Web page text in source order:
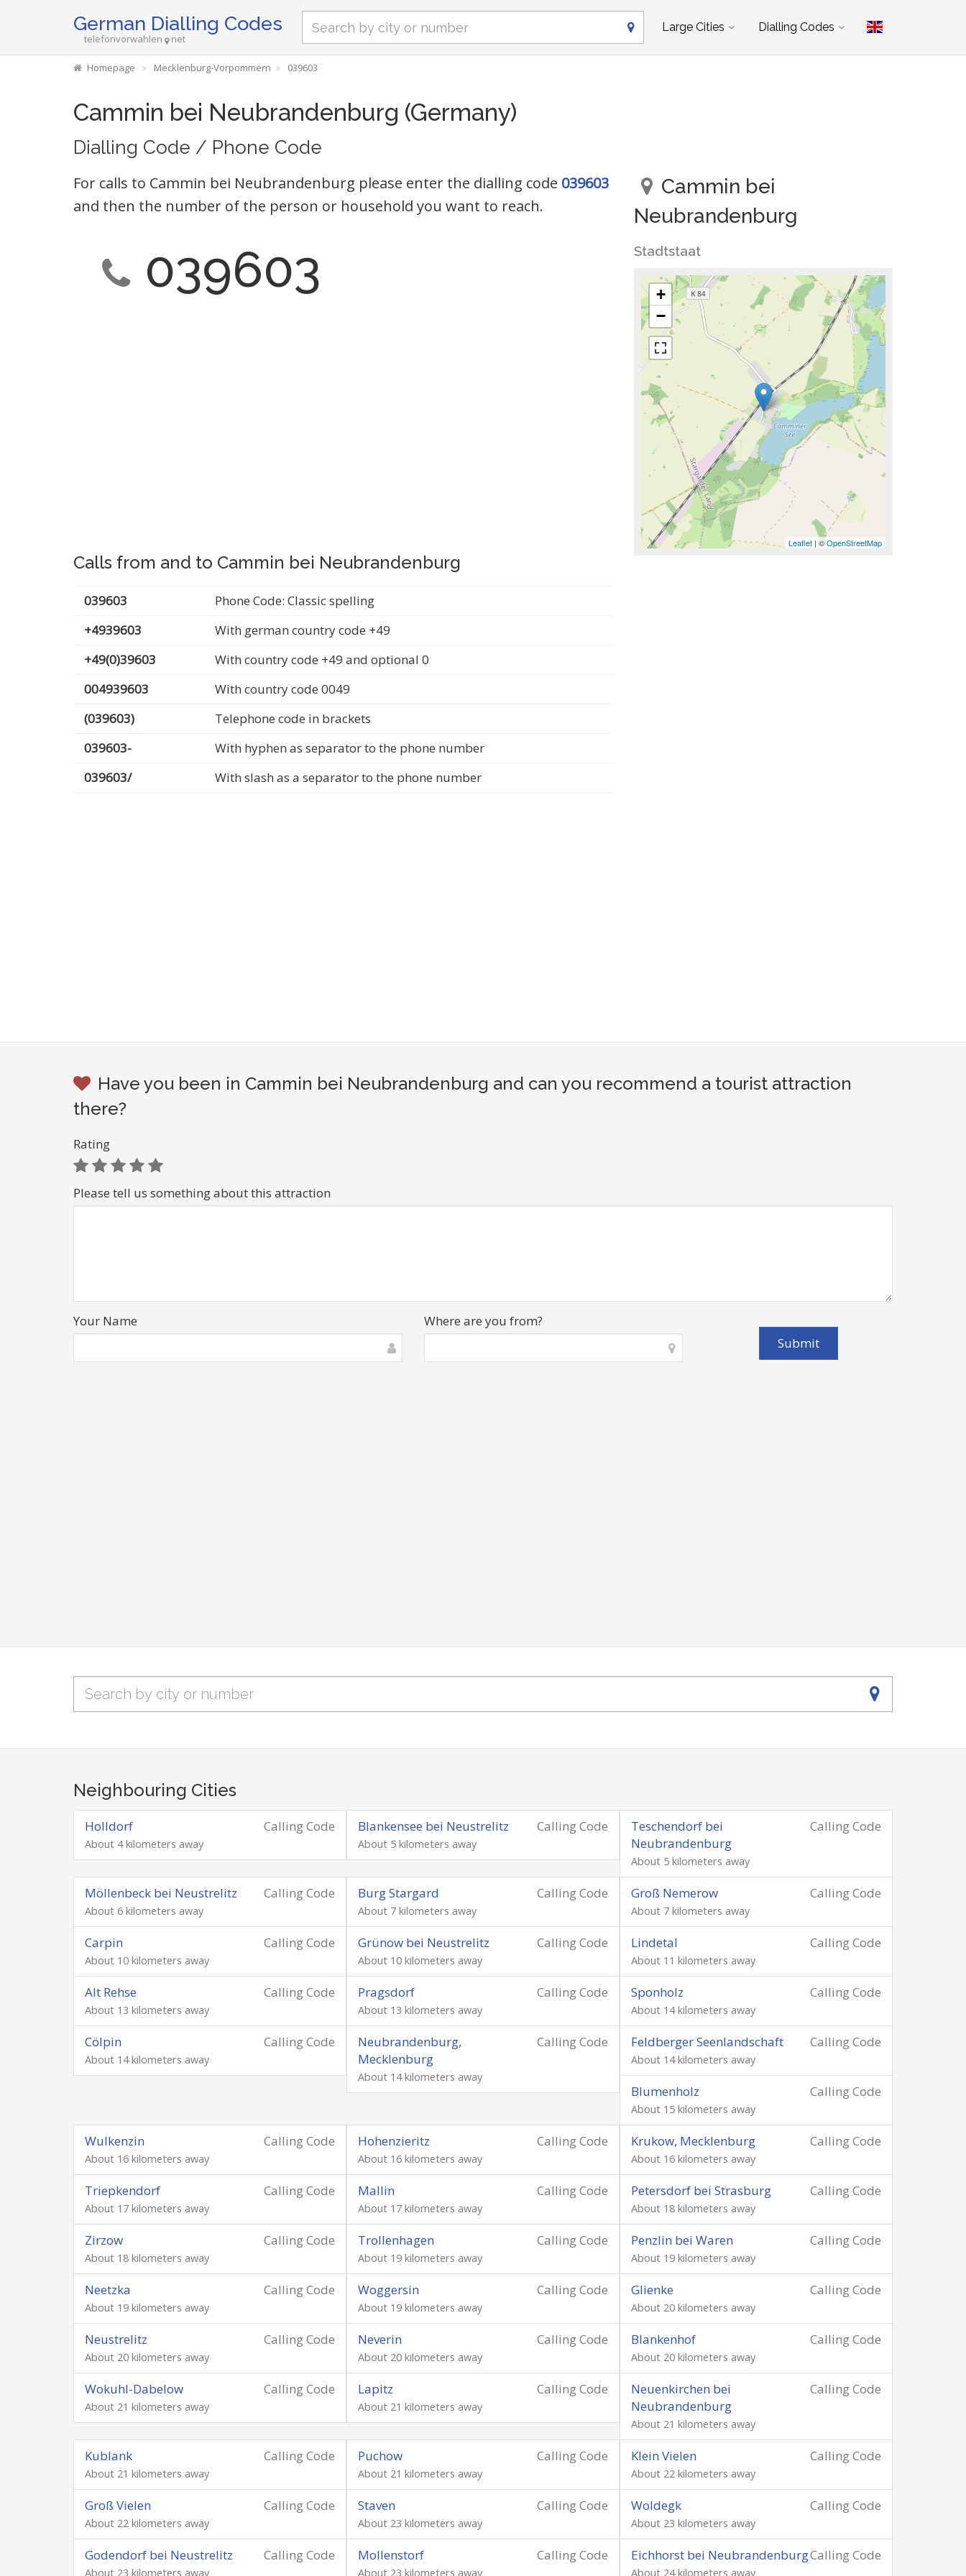
German Dialling Codes
telefonvorwahlen net
Large Cities Dialling Codes
Homepage Mecklenburg-Vorpommern 039603
Cammin bei Neubrandenburg (Germany)
Dialling Code / Phone Code
For calls to Cammin bei Neubrandenburg please enter the dialling code 039603
and then the number of the person or household you want to reach.
039603
Calls from and to Cammin bei Neubrandenburg
039603
Phone Code: Classic spelling
+4939603
With german country code +49
+49(0)39603
With country code +49 and optional 0
004939603
With country code 0049
(039603)
Telephone code in brackets
039603-
With hyphen as separator to the phone number
039603/
With slash as a separator to the phone number
Cammin bei
Neubrandenburg
Stadtstaat
+
−
Leaflet | ©OpenStreetMap
Have you been in Cammin bei Neubrandenburg and can you recommend a tourist attraction
there?
Rating
Please tell us something about this attraction
Your Name Where are you from?
Neighbouring Cities
Calling Code
Holldorf
About 4 kilometers away
Calling Code
Blankensee bei Neustrelitz
About 5 kilometers away
Calling Code
Teschendorf bei
Neubrandenburg
About 5 kilometers away
Calling Code
Möllenbeck bei Neustrelitz
About 6 kilometers away
Calling Code
Burg Stargard
About 7 kilometers away
Calling Code
Groß Nemerow
About 7 kilometers away
Calling Code
Carpin
About 10 kilometers away
Calling Code
Grünow bei Neustrelitz
About 10 kilometers away
Calling Code
Lindetal
About 11 kilometers away
Calling Code
Alt Rehse
About 13 kilometers away
Calling Code
Pragsdorf
About 13 kilometers away
Calling Code
Sponholz
About 14 kilometers away
Calling Code
Cölpin
About 14 kilometers away
Calling Code
Neubrandenburg,
Mecklenburg
About 14 kilometers away
Calling Code
Feldberger Seenlandschaft
About 14 kilometers away
Calling Code
Blumenholz
About 15 kilometers away
Calling Code
Wulkenzin
About 16 kilometers away
Calling Code
Hohenzieritz
About 16 kilometers away
Calling Code
Krukow, Mecklenburg
About 16 kilometers away
Calling Code
Triepkendorf
About 17 kilometers away
Calling Code
Mallin
About 17 kilometers away
Calling Code
Petersdorf bei Strasburg
About 18 kilometers away
Calling Code
Zirzow
About 18 kilometers away
Calling Code
Trollenhagen
About 19 kilometers away
Calling Code
Penzlin bei Waren
About 19 kilometers away
Calling Code
Neetzka
About 19 kilometers away
Calling Code
Woggersin
About 19 kilometers away
Calling Code
Glienke
About 20 kilometers away
Calling Code
Neustrelitz
About 20 kilometers away
Calling Code
Neverin
About 20 kilometers away
Calling Code
Blankenhof
About 20 kilometers away
Calling Code
Wokuhl-Dabelow
About 21 kilometers away
Calling Code
Lapitz
About 21 kilometers away
Calling Code
Neuenkirchen bei
Neubrandenburg
About 21 kilometers away
Calling Code
Kublank
About 21 kilometers away
Calling Code
Puchow
About 21 kilometers away
Calling Code
Klein Vielen
About 22 kilometers away
Calling Code
Groß Vielen
About 22 kilometers away
Calling Code
Staven
About 23 kilometers away
Calling Code
Woldegk
About 23 kilometers away
Calling Code
Godendorf bei Neustrelitz
About 23 kilometers away
Calling Code
Mollenstorf
About 23 kilometers away
Calling Code
Eichhorst bei Neubrandenburg
About 24 kilometers away